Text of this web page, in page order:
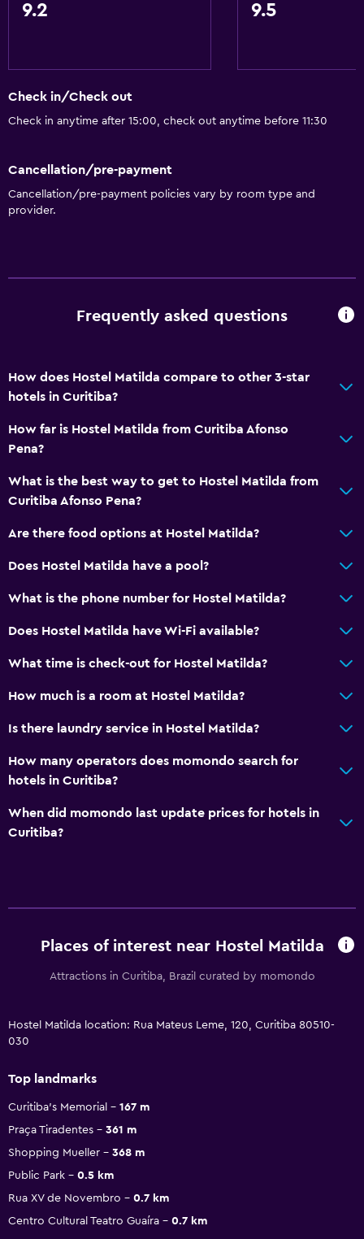
9.2 9.5
Check in/Check out
Check in anytime after 15:00, check out anytime before 11:30
Cancellation/pre-payment
Cancellation/pre-payment policies vary by room type and
provider.
Frequently asked questions
How does Hostel Matilda compare to other 3-star
hotels in Curitiba?
How far is Hostel Matilda from Curitiba Afonso
Pena?
What is the best way to get to Hostel Matilda from
Curitiba Afonso Pena?
Are there food options at Hostel Matilda?
Does Hostel Matilda have a pool?
What is the phone number for Hostel Matilda?
Does Hostel Matilda have Wi-Fi available?
What time is check-out for Hostel Matilda?
How much is a room at Hostel Matilda?
Is there laundry service in Hostel Matilda?
How many operators does momondo search for
hotels in Curitiba?
When did momondo last update prices for hotels in
Curitiba?
Places of interest near Hostel Matilda
Attractions in Curitiba, Brazil curated by momondo
Hostel Matilda location: Rua Mateus Leme, 120, Curitiba 80510-
030
Top landmarks
Curitiba's Memorial
167 m
Praça Tiradentes
361 m
Shopping Mueller
368 m
Public Park
0.5 km
Rua XV de Novembro
0.7 km
Centro Cultural Teatro Guaíra
0.7 km